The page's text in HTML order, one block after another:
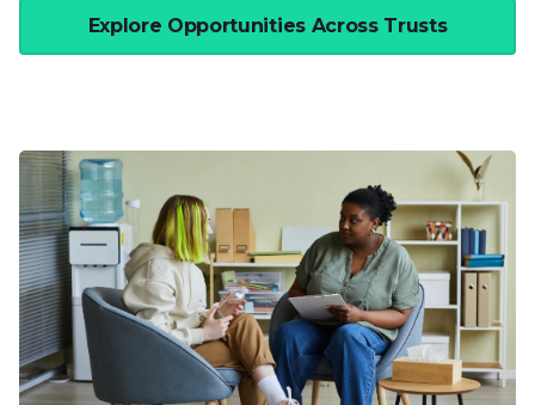
Explore Opportunities Across Trusts